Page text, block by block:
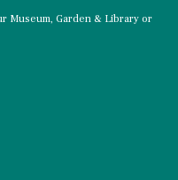
Museum, Garden & Library or